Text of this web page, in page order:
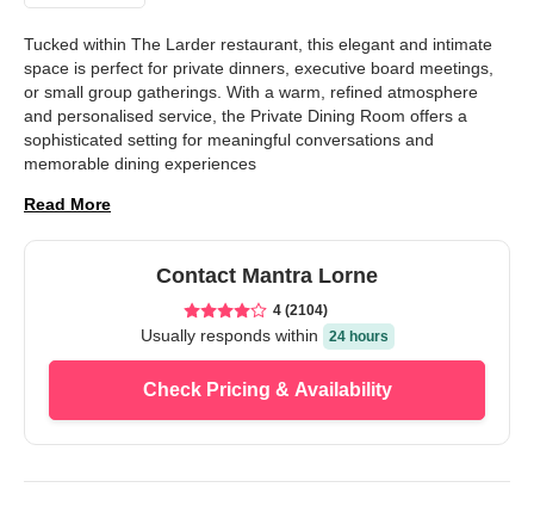
Tucked within The Larder restaurant, this elegant and intimate
space is perfect for private dinners, executive board meetings,
or small group gatherings. With a warm, refined atmosphere
and personalised service, the Private Dining Room offers a
sophisticated setting for meaningful conversations and
memorable dining experiences
Read More
Contact Mantra Lorne
4 (2104)
Usually responds within 24 hours
Check Pricing & Availability